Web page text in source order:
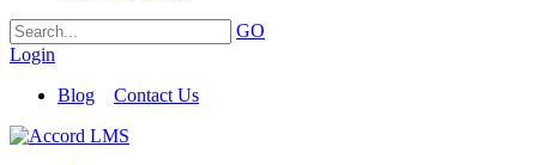
GO
Login
Blog
Contact Us